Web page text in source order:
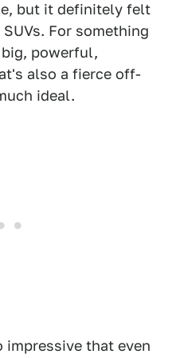
but it definitely felt
For something
powerful,
also a fierce off-
ideal.
impressive that even